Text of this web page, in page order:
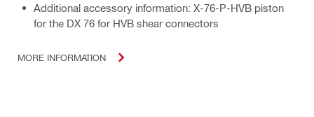
Additional accessory information: X-76-P-HVB piston
for the DX 76 for HVB shear connectors
MORE INFORMATION